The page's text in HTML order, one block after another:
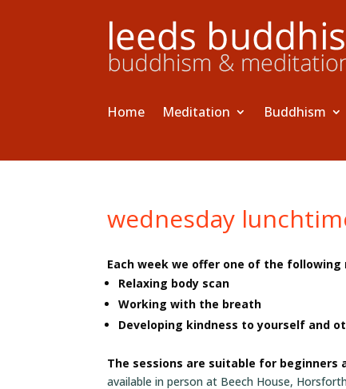
Home Meditation Buddhism
wednesday
Each week we offer one of the
Relaxing body scan
Working with the breath
Developing kindness to yourself and
The sessions are suitable for beginners
available in person at Beech House,